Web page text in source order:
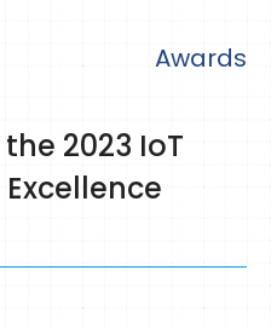
Awards
2023 IoT
Excellence